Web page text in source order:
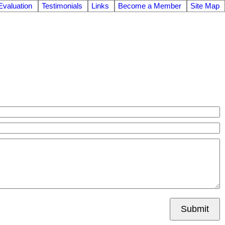
Testimonials Links Become a Member Site Map
Submit